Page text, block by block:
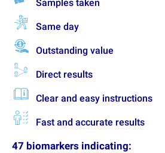
Samples taken
Same day
Outstanding value
Direct results
Clear and easy instructions
Fast and accurate results
47 biomarkers indicating: